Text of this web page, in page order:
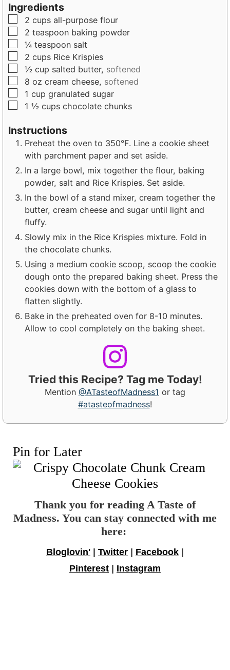
e
s
t
e
s
Ingredients
▢
2 cups all-purpose flour
▢
2 teaspoon baking powder
▢
¼ teaspoon salt
▢
2 cups Rice Krispies
▢
½ cup salted butter, softened
▢
8 oz cream cheese, softened
▢
1 cup granulated sugar
▢
1 ½ cups chocolate chunks
Instructions
Preheat the oven to 350°F. Line a cookie sheet
with parchment paper and set aside.
In a large bowl, mix together the flour, baking
powder, salt and Rice Krispies. Set aside.
In the bowl of a stand mixer, cream together the
butter, cream cheese and sugar until light and
fluffy.
Slowly mix in the Rice Krispies mixture. Fold in
the chocolate chunks.
Using a medium cookie scoop, scoop the cookie
dough onto the prepared baking sheet. Press the
cookies down with the bottom of a glass to
flatten slightly.
Bake in the preheated oven for 8-10 minutes.
Allow to cool completely on the baking sheet.
Tried this Recipe? Tag me Today!
Mention @ATasteofMadness1 or tag
#atasteofmadness!
Pin for Later
Thank you for reading A Taste of
Madness. You can stay connected with me
here:
Bloglovin' Twitter Facebook
Pinterest
Instagram